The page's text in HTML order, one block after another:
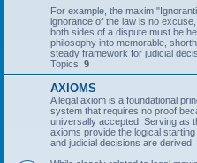
For example, the maxim
ignorance of the law is no
both sides of a dispute must be
philosophy into memorable,
steady framework for judicial
Topics: 9
AXIOMS
A legal axiom is a foundational
system that requires no proof
universally accepted. Serving as
axioms provide the logical
and judicial decisions are derived.